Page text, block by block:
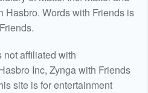
Hasbro. Words with Friends is
not affiliated with
Inc, Zynga with Friends
site is for entertainment